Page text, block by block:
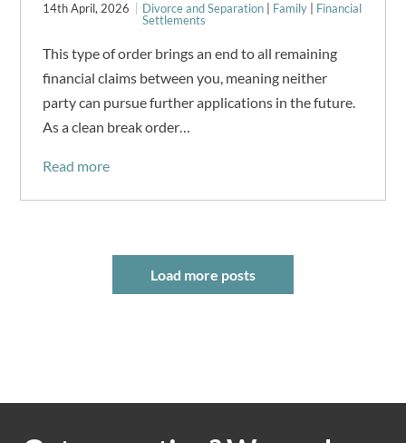
14th April, 2026 Divorce and Separation Family
Financial
Settlements
This type of order brings an end to all remaining
financial claims between you, meaning neither
party can pursue further applications in the future.
As a clean break order…
Read more
Load more posts